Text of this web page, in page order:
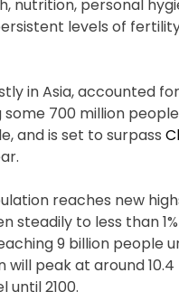
nutrition, personal
levels of
in Asia, accounted for
700 million people
and is set to surpass
reaches new
steadily to less than
9 billion people
peak at around
until 2100.